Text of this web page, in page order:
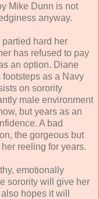
Mike Dunn is not
anyway.
hard her
has refused to pay
an option. Diane
footsteps as a Navy
on sorority
male environment
but years as an
A bad
the gorgeous but
reeling for years.
emotionally
sorority will give her
hopes it will